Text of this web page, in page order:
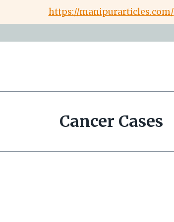
https://manipurarticles.com/
Cancer Cases